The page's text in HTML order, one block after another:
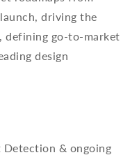
driving the
defining go-to-market
design
Detection & ongoing